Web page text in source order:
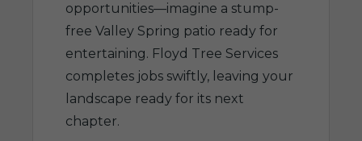
opportunities—imagine a stump-
free Valley Spring patio ready for
entertaining. Floyd Tree Services
completes jobs swiftly, leaving your
landscape ready for its next
chapter.